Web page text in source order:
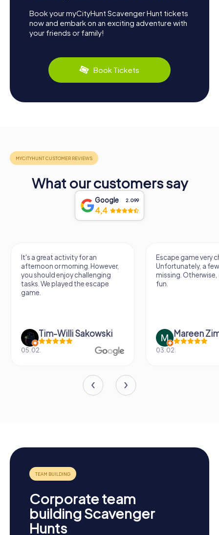
Book your myCityHunt Scavenger Hunt tickets
now and embark on an exciting adventure with
your friends or family!
Book Tickets
What our customers say
Google 2.099
4,4
Escape game very challenging.
Unfortunately, a few tips are
missing. Otherwise, it's a lot of
fun.
Mareen Zimmermann
03.02.
Awesome, really
thing. Looking
next Escape game
Nicole
20.06.
Corporate team
building Scavenger
Hunts